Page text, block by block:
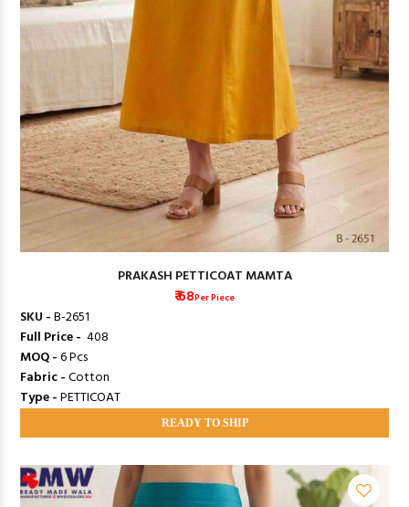
PRAKASH PETTICOAT MAMTA
₹ 68Per Piece
SKU -B-2651
Full Price - ₹ 408
MOQ -6 Pcs
Fabric -Cotton
Type -PETTICOAT
READY TO SHIP